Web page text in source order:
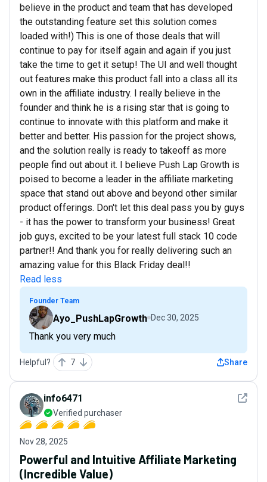
believe in the product and team that has developed
the outstanding feature set this solution comes
loaded with!) This is one of those deals that will
continue to pay for itself again and again if you just
take the time to get it setup! The UI and well thought
out features make this product fall into a class all its
own in the affiliate industry. I really believe in the
founder and think he is a rising star that is going to
continue to innovate with this platform and make it
better and better. His passion for the project shows,
and the solution really is ready to takeoff as more
people find out about it. I believe Push Lap Growth is
poised to become a leader in the affiliate marketing
space that stand out above and beyond other similar
product offerings. Don't let this deal pass you by guys
- it has the power to transform your business! Great
job guys, excited to be your latest full stack 10 code
partner!! And thank you for really delivering such an
amazing value for this Black Friday deal!!
Read less
Founder Team
Ayo_PushLapGrowth Dec 30, 2025
Thank you very much
Helpful? 7 Share
See
info6471
Verified purchaser
Nov 28, 2025
Powerful and Intuitive Affiliate Marketing
(Incredible Value)